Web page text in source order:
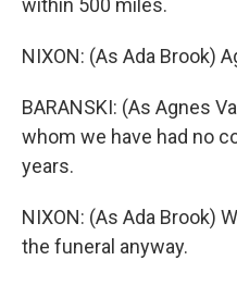
within 500 miles.
NIXON: (As Ada Brook)
BARANSKI: (As Agnes
whom we have had no
years.
NIXON: (As Ada Brook)
the funeral anyway.